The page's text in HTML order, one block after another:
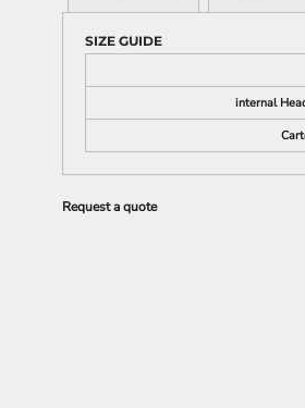
SIZE GUIDE
internal
Request a quote